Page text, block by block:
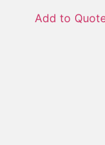
Add to